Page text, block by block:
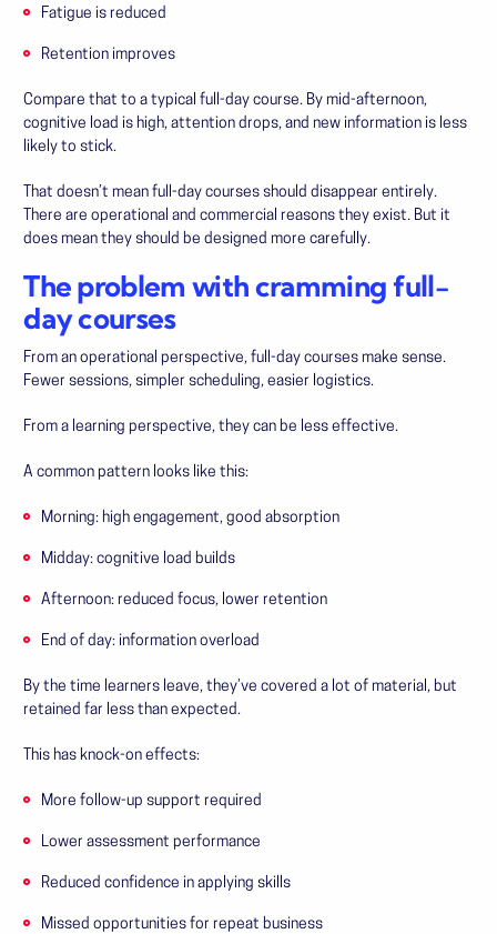
Fatigue is reduced
Retention improves
Compare that to a typical full-day course. By mid-afternoon,
cognitive load is high, attention drops, and new information is less
likely to stick.
That doesn’t mean full-day courses should disappear entirely.
There are operational and commercial reasons they exist. But it
does mean they should be designed more carefully.
The problem with cramming full-
day courses
From an operational perspective, full-day courses make sense.
Fewer sessions, simpler scheduling, easier logistics.
From a learning perspective, they can be less effective.
A common pattern looks like this:
Morning: high engagement, good absorption
Midday: cognitive load builds
Afternoon: reduced focus, lower retention
End of day: information overload
By the time learners leave, they’ve covered a lot of material, but
retained far less than expected.
This has knock-on effects:
More follow-up support required
Lower assessment performance
Reduced confidence in applying skills
Missed opportunities for repeat business